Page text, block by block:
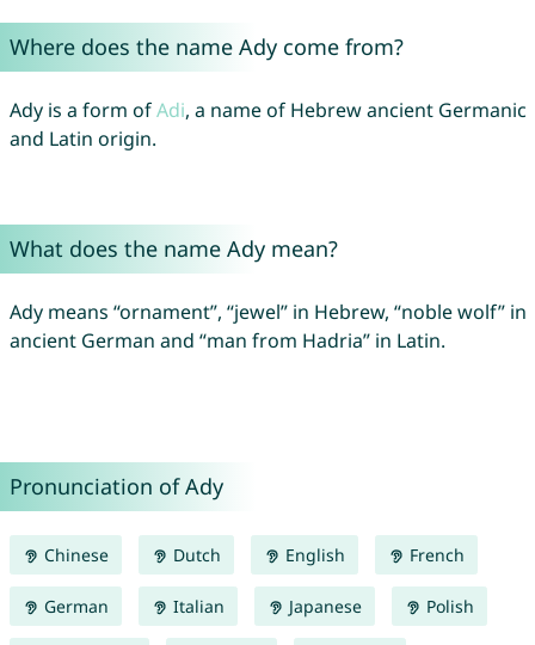
Where does the name Ady come from?
Ady is a form ofAdi, a name of Hebrew ancient Germanic
and Latin origin.
What does the name Ady mean?
Ady means “ornament”, “jewel” in Hebrew, “noble wolf” in
ancient German and “man from Hadria” in Latin.
Pronunciation of Ady
Chinese Dutch English French
German Italian Japanese Polish